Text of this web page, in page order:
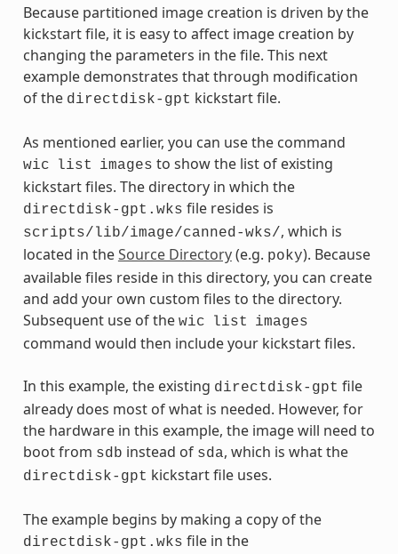
Because partitioned image creation is driven by the
kickstart file, it is easy to affect image creation by
changing the parameters in the file. This next
example demonstrates that through modification
of the directdisk-gpt kickstart file.
As mentioned earlier, you can use the command
wic list images to show the list of existing
kickstart files. The directory in which the
directdisk-gpt.wks file resides is
scripts/lib/image/canned-wks/, which is
located in theSource Directory(e.g. poky). Because
available files reside in this directory, you can create
and add your own custom files to the directory.
Subsequent use of the wic list images
command would then include your kickstart files.
In this example, the existing directdisk-gpt file
already does most of what is needed. However, for
the hardware in this example, the image will need to
boot from sdb instead of sda, which is what the
directdisk-gpt kickstart file uses.
The example begins by making a copy of the
directdisk-gpt.wks file in the